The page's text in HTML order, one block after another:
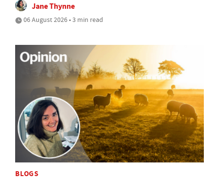
Jane Thynne
06 August 2026 • 3 min read
BLOGS